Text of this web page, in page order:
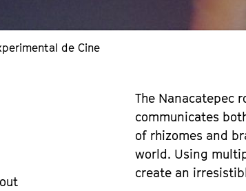
de Cine
The Nanacatepec
communicates
of rhizomes and
world. Using
create an